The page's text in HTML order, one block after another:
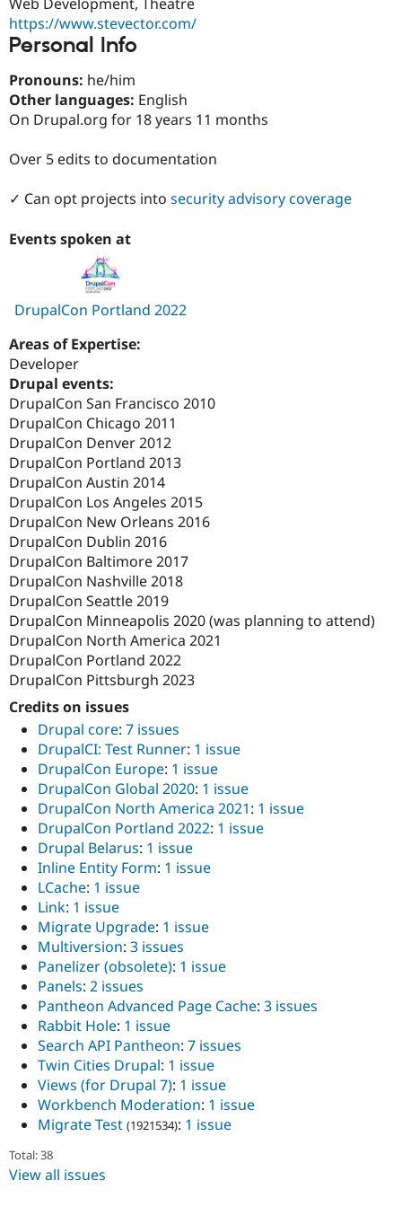
Newsletters
https://www.stevector.com/
Personal Info
Pronouns: he/him
Other languages: English
On Drupal.org for 18 years 11 months
Over 5 edits to documentation
✓ Can opt projects into security advisory coverage
Events spoken at
DrupalCon Portland 2022
Areas of Expertise:
Developer
Drupal events:
DrupalCon San Francisco 2010
DrupalCon Chicago 2011
DrupalCon Denver 2012
DrupalCon Portland 2013
DrupalCon Austin 2014
DrupalCon Los Angeles 2015
DrupalCon New Orleans 2016
DrupalCon Dublin 2016
DrupalCon Baltimore 2017
DrupalCon Nashville 2018
DrupalCon Seattle 2019
DrupalCon Minneapolis 2020 (was planning to attend)
DrupalCon North America 2021
DrupalCon Portland 2022
DrupalCon Pittsburgh 2023
Credits on issues
Drupal core: 7 issues
DrupalCI: Test Runner: 1 issue
DrupalCon Europe: 1 issue
DrupalCon Global 2020: 1 issue
DrupalCon North America 2021: 1 issue
DrupalCon Portland 2022: 1 issue
Drupal Belarus: 1 issue
Inline Entity Form: 1 issue
LCache: 1 issue
Link: 1 issue
Migrate Upgrade: 1 issue
Multiversion: 3 issues
Panelizer (obsolete): 1 issue
Panels: 2 issues
Pantheon Advanced Page Cache: 3 issues
Rabbit Hole: 1 issue
Search API Pantheon: 7 issues
Twin Cities Drupal: 1 issue
Views (for Drupal 7): 1 issue
Workbench Moderation: 1 issue
Migrate Test (1921534): 1 issue
Total: 38
View all issues